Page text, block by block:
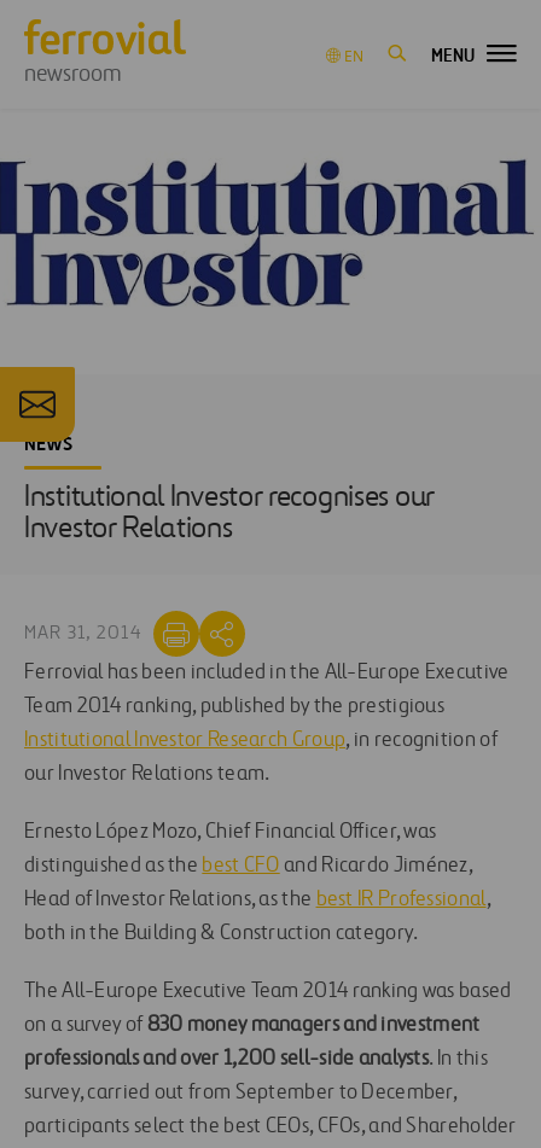
newsroom
EN MENU
NEWS
Institutional Investor recognises our
Investor Relations
MAR 31, 2014
Ferrovial has been included in the All-Europe Executive
Team 2014 ranking, published by the prestigious
Institutional Investor Research Group, in recognition of
our Investor Relations team.
Ernesto López Mozo, Chief Financial Officer, was
distinguished as the best CFO and Ricardo Jiménez,
Head of Investor Relations, as the best IR Professional,
both in the Building & Construction category.
The All-Europe Executive Team 2014 ranking was based
on a survey of 830 money managers and investment
professionals and over 1,200 sell-side analysts. In this
survey, carried out from September to December,
participants select the best CEOs, CFOs, and Shareholder